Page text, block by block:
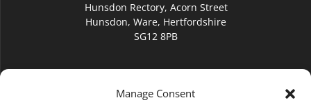
Manage Consent
Hunsdon Rectory, Acorn Street
Hunsdon, Ware, Hertfordshire
SG12 8PB